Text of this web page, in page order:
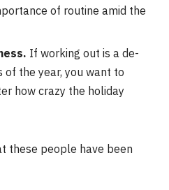
of routine amid the
If working out is a de-
the year, you want to
how crazy the holiday
these people have been